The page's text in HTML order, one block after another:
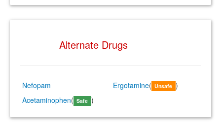
Alternate Drugs
Nefopam Ergotamine( Unsafe )
Acetaminophen( Safe )